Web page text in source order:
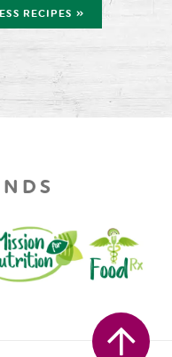
RECIPES »